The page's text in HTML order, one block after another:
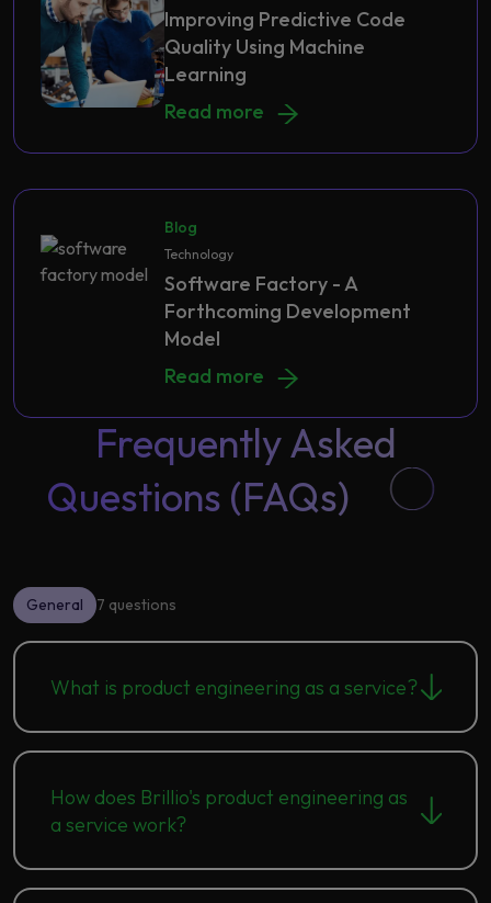
Improving Predictive Code
Quality Using Machine
Learning
Improving Predictive Code Quality
Read more
Blog
Technology
Software Factory - A
Forthcoming Development
Model
Software Factory - A Forthcoming
Read more
Frequently Asked
Questions (FAQs)
General 7 questions
What is product engineering as a service?
How does Brillio's product engineering as
a service work?